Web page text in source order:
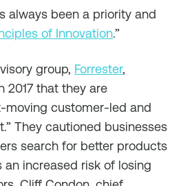
always been a priority and
of Innovation.”
group, Forrester,
2017 that they are
moving customer-led and
They cautioned businesses
search for better products
an increased risk of losing